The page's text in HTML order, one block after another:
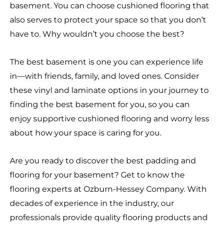
basement. You can choose cushioned flooring that
also serves to protect your space so that you don’t
have to. Why wouldn’t you choose the best?
The best basement is one you can experience life
in––with friends, family, and loved ones. Consider
these vinyl and laminate options in your journey to
finding the best basement for you, so you can
enjoy supportive cushioned flooring and worry less
about how your space is caring for you.
Are you ready to discover the best padding and
flooring for your basement? Get to know the
flooring experts at Ozburn-Hessey Company. With
decades of experience in the industry, our
professionals provide quality flooring products and